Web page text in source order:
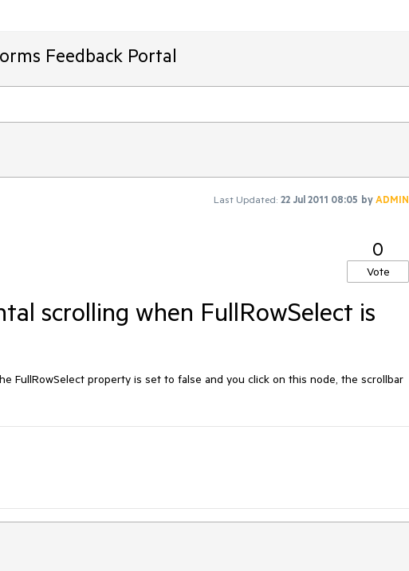
Feedback Portal
Last Updated: 22 Jul 2011 08:05 byADMIN
0
Vote
scrolling when FullRowSelect is
FullRowSelect property is set to false and you click on this node, the scrollbar